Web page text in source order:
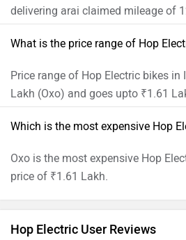
delivering arai claimed mileage of
What is the price range of Hop
Price range of Hop Electric bikes
Lakh (Oxo) and goes upto ₹1.61
Which is the most expensive Hop
Oxo is the most expensive Hop
price of ₹1.61 Lakh.
Hop Electric User Reviews